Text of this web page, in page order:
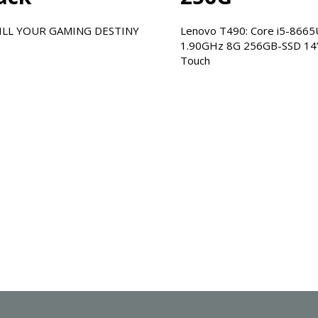
Lenovo T490: Core i5-8665U
1.90GHz 8G 256GB-SSD 14”-